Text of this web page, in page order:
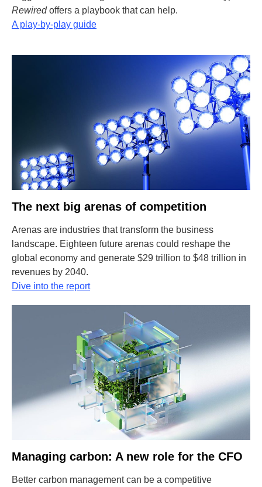
Rewiredoffers a playbook that can help.
A play-by-play guide
The next big arenas of competition
Arenas are industries that transform the business
landscape. Eighteen future arenas could reshape the
global economy and generate $29 trillion to $48 trillion in
revenues by 2040.
Dive into the report
Managing carbon: A new role for the CFO
Better carbon management can be a competitive